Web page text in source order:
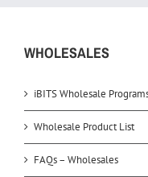
WHOLESALES
iBITS Wholesale
Wholesale Product List
FAQs – Wholesales